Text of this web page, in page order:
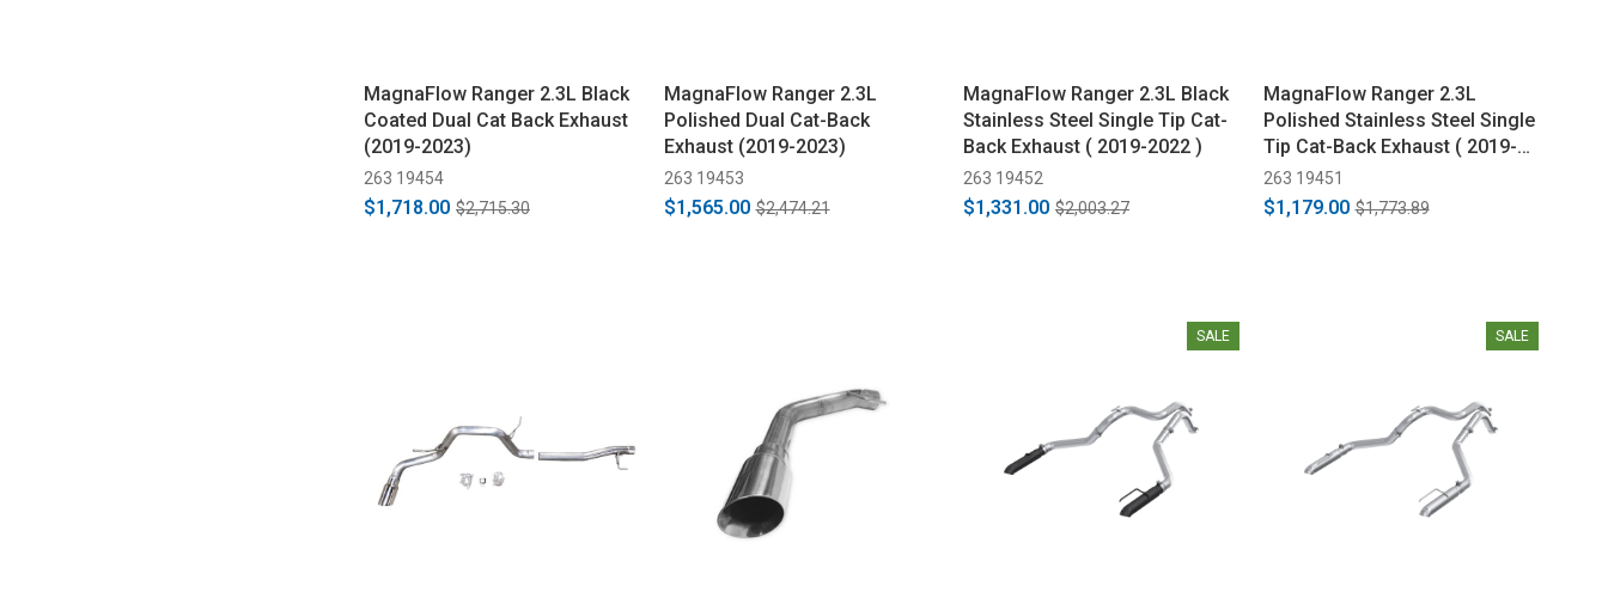
MagnaFlow Ranger 2.3L Black
Coated Dual Cat Back Exhaust
(2019-2023)
263 19454
$1,718.00 $2,715.30
MagnaFlow Ranger 2.3L
Polished Dual Cat-Back
Exhaust (2019-2023)
263 19453
$1,565.00 $2,474.21
MagnaFlow Ranger 2.3L Black
Stainless Steel Single Tip Cat-
Back Exhaust ( 2019-2022 )
263 19452
$1,331.00 $2,003.27
MagnaFlow Ranger 2.3L
Polished Stainless Steel Single
Tip Cat-Back Exhaust ( 2019-
2022 )
263 19451
$1,179.00 $1,773.89
SALE SALE